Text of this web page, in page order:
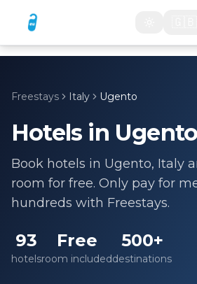
Freestays Italy Ugento
Hotels in Ugento
Book hotels in Ugento, Italy
room for free. Only pay for
hundreds with Freestays.
93
hotels
Free
room included
500+
destinations